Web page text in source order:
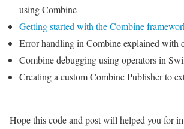
using Combine
Getting started with the Combine
Error handling in Combine explained with
Combine debugging using operators in
Creating a custom Combine Publisher to
Hope this code and post will helped you for